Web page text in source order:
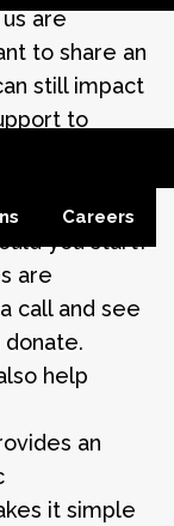
Careers
are
to share an
still impact
to
a huge
you start?
are
call and see
donate.
help
an
it simple